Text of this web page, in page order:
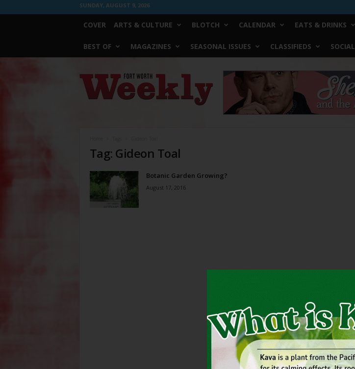
SUNDAY, AUGUST 9, 2026
COVER ARTS & CULTURE BLOTCH CALENDAR EATS & DRINKS
BEST OF MAGAZINES SEASONAL ISSUES CLASSIFIEDS SOCIAL
Worth
Weekly
Tag: Gideon Toal
Botanic Garden Growing?
August 17, 2016